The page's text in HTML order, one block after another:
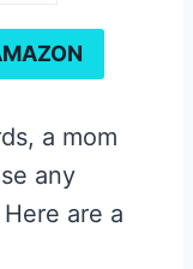
a mom
any
are a